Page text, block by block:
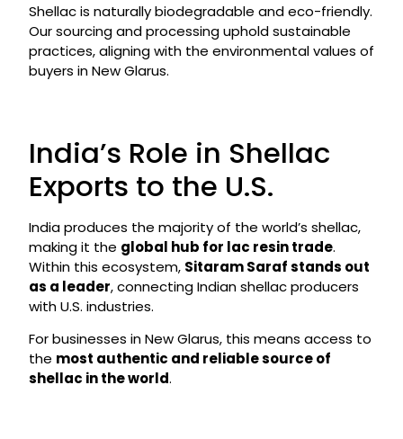
Shellac is naturally biodegradable and eco-friendly.
Our sourcing and processing uphold sustainable
practices, aligning with the environmental values of
buyers in New Glarus.
India’s Role in Shellac
Exports to the U.S.
India produces the majority of the world’s shellac,
making it the global hub for lac resin trade.
Within this ecosystem, Sitaram Saraf stands out
as a leader, connecting Indian shellac producers
with U.S. industries.
For businesses in New Glarus, this means access to
the most authentic and reliable source of
shellac in the world.